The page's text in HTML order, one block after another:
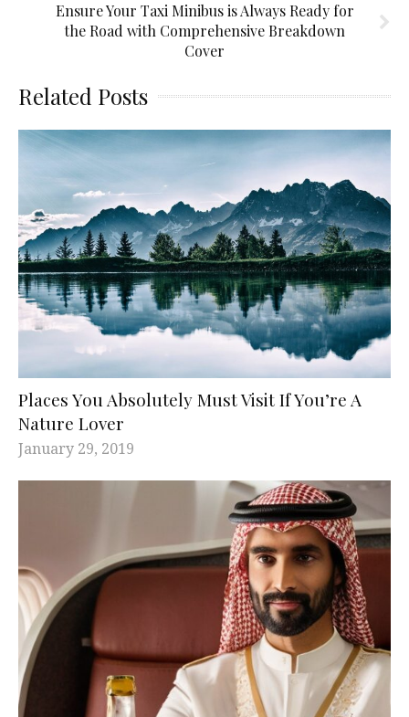
Ensure Your Taxi Minibus is Always Ready for
the Road with Comprehensive Breakdown
Cover
Related Posts
Places You Absolutely Must Visit If You’re A
Nature Lover
January 29, 2019